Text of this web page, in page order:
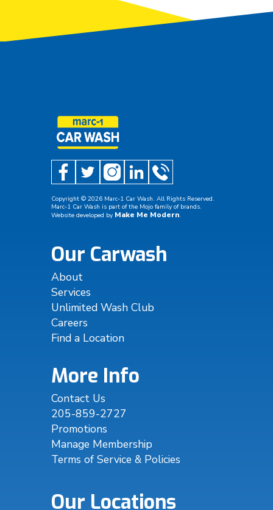
Copyright © 2026 Marc-1 Car Wash. All Rights Reserved.
Marc-1 Car Wash is part of the Mojo family of brands.
Website developed by Make Me Modern.
Our Carwash
About
Services
Unlimited Wash Club
Careers
Find a Location
More Info
Contact Us
205-859-2727
Promotions
Manage Membership
Terms of Service & Policies
Our Locations